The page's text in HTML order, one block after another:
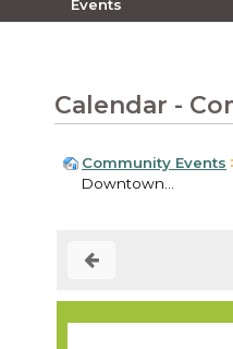
Events
Calendar -
Community Events
Downtown...